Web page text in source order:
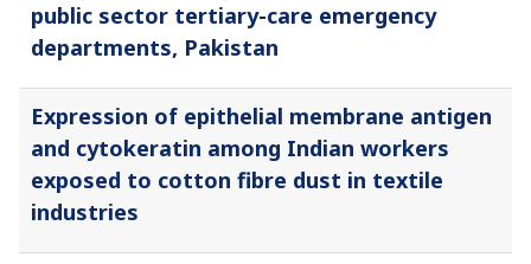
public sector tertiary-care emergency
departments, Pakistan
Expression of epithelial membrane antigen
and cytokeratin among Indian workers
exposed to cotton fibre dust in textile
industries